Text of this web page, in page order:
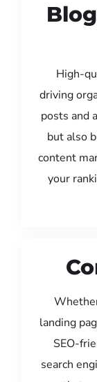
High-
driving
posts and
but also
content
your
landing
SEO-
search